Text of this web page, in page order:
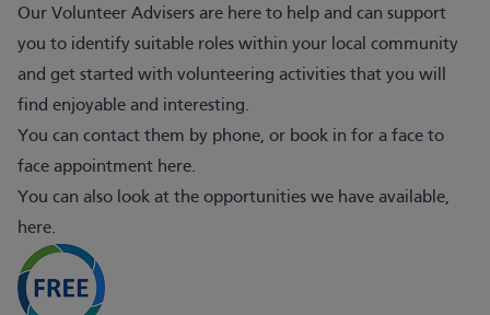
Our Volunteer Advisers are here to help and can support
you to identify suitable roles within your local community
and get started with volunteering activities that you will
find enjoyable and interesting.
You can contact them by phone, or book in for a face to
face appointment here.
You can also look at the opportunities we have available,
here.